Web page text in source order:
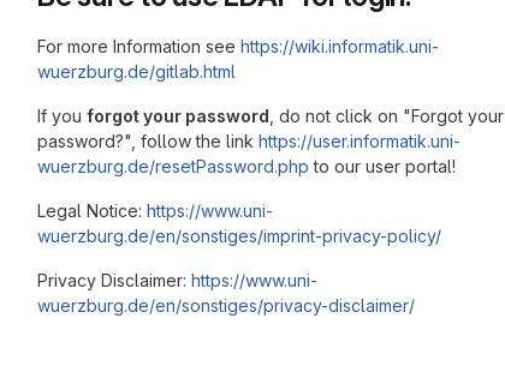
For more Information see https://wiki.informatik.uni-
wuerzburg.de/gitlab.html
If you forgot your password , do not click on "Forgot your
password?", follow the link https://user.informatik.uni-
wuerzburg.de/resetPassword.php to our user portal!
Legal Notice: https://www.uni-
wuerzburg.de/en/sonstiges/imprint-privacy-policy/
Privacy Disclaimer: https://www.uni-
wuerzburg.de/en/sonstiges/privacy-disclaimer/